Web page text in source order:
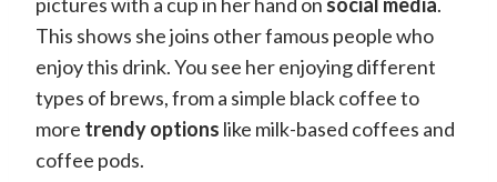
This shows she joins other famous people who
enjoy this drink. You see her enjoying different
types of brews, from a simple black coffee to
more trendy options like milk-based coffees and
coffee pods.